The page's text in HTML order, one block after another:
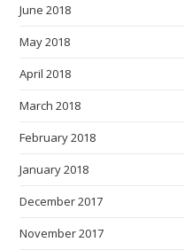
June 2018
May 2018
April 2018
March 2018
February 2018
January 2018
December 2017
November 2017